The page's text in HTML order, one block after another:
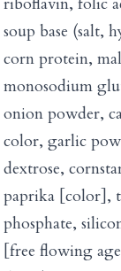
soup base (salt,
corn protein,
monosodium
onion powder,
color, garlic
dextrose,
paprika [color],
phosphate,
[free flowing